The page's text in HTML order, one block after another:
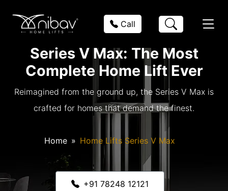
Call
Series V Max: The Most
Complete Home Lift Ever
Reimagined from the ground up, the Series V Max is
crafted for homes that demand the finest.
Home Home Lifts Series V Max
+91 78248 12121